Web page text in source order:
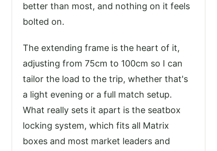
better than most, and nothing on it feels
bolted on.
The extending frame is the heart of it,
adjusting from 75cm to 100cm so I can
tailor the load to the trip, whether that's
a light evening or a full match setup.
What really sets it apart is the seatbox
locking system, which fits all Matrix
boxes and most market leaders and